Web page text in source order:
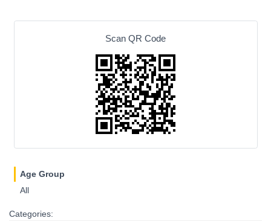
Scan QR Code
Age Group
All
Categories: